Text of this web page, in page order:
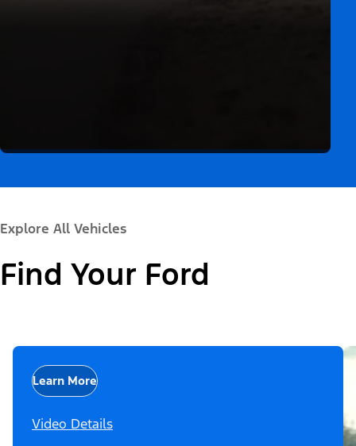
Explore All Vehicles
Find Your Ford
Learn More
Video Details